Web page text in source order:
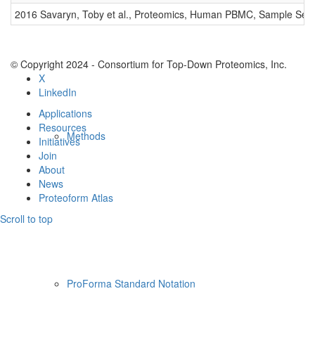
Methods
ProForma Standard Notation
2016 Savaryn, Toby et al., Proteomics, Human PBMC, Sample Set
© Copyright 2024 - Consortium for Top-Down Proteomics, Inc.
X
LinkedIn
Applications
Resources
Initiatives
Join
About
News
Proteoform Atlas
Scroll to top